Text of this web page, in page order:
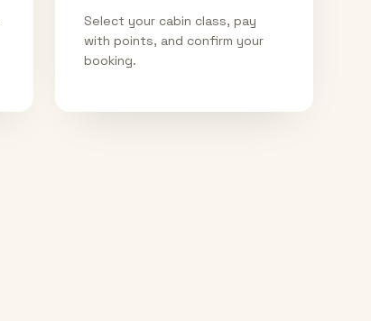
Select your cabin class, pay
with points, and confirm your
booking.